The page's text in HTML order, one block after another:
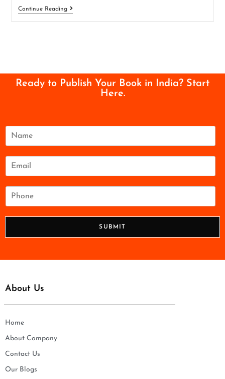
Continue Reading
Ready to Publish Your Book in India? Start
Here.
N
m
SUBMIT
About Us
Home
About Company
Contact Us
Our Blogs